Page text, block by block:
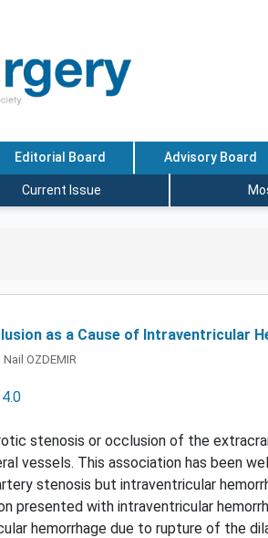
Editorial Board Advisory Board
Current Issue
as a Cause of Intraventricular
Nail OZDEMIR
stenosis or occlusion of the
vessels. This association has been
stenosis but intraventricular
presented with intraventricular
hemorrhage due to rupture of the